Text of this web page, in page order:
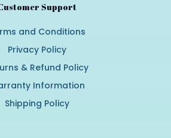
Support
and Conditions
Privacy Policy
& Refund Policy
Information
Shipping Policy